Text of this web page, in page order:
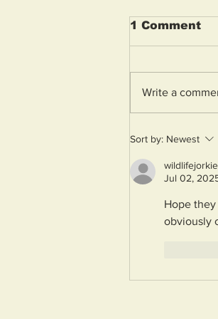
Weston
Hospital
tomorrow
1 Comment
Write a
Sort by: Newest
Jul 02,
Hope
obviously